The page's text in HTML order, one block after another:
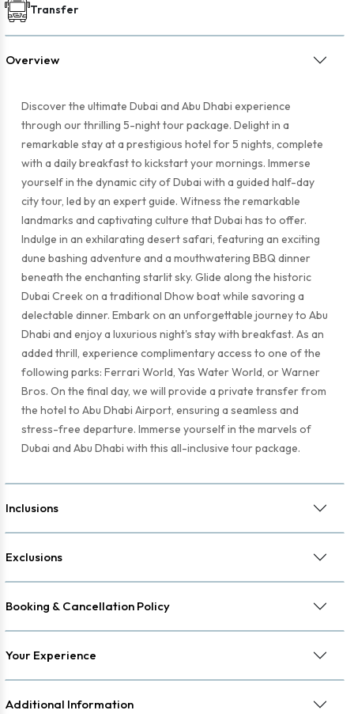
Transfer
Overview
Discover the ultimate Dubai and Abu Dhabi experience
through our thrilling 5-night tour package. Delight in a
remarkable stay at a prestigious hotel for 5 nights, complete
with a daily breakfast to kickstart your mornings. Immerse
yourself in the dynamic city of Dubai with a guided half-day
city tour, led by an expert guide. Witness the remarkable
landmarks and captivating culture that Dubai has to offer.
Indulge in an exhilarating desert safari, featuring an exciting
dune bashing adventure and a mouthwatering BBQ dinner
beneath the enchanting starlit sky. Glide along the historic
Dubai Creek on a traditional Dhow boat while savoring a
delectable dinner. Embark on an unforgettable journey to Abu
Dhabi and enjoy a luxurious night's stay with breakfast. As an
added thrill, experience complimentary access to one of the
following parks: Ferrari World, Yas Water World, or Warner
Bros. On the final day, we will provide a private transfer from
the hotel to Abu Dhabi Airport, ensuring a seamless and
stress-free departure. Immerse yourself in the marvels of
Dubai and Abu Dhabi with this all-inclusive tour package.
Inclusions
Exclusions
Booking & Cancellation Policy
Your Experience
Additional Information